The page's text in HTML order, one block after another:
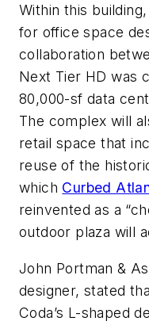
Within this
for office space
collaboration
Next Tier HD was
80,000-sf data
The complex will
retail space that
reuse of the
which Curbed
reinvented as a
outdoor plaza will
John Portman &
designer, stated
Coda’s L-shaped